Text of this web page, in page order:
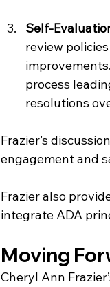
Self-
review
process
resolutions
Frazier’s
engagement and
Frazier also
integrate ADA
Moving
Cheryl Ann